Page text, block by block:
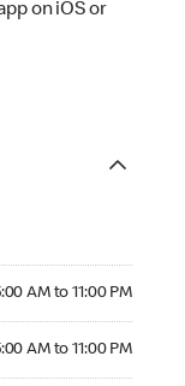
on iOS or
AM to 11:00 PM
AM to 11:00 PM